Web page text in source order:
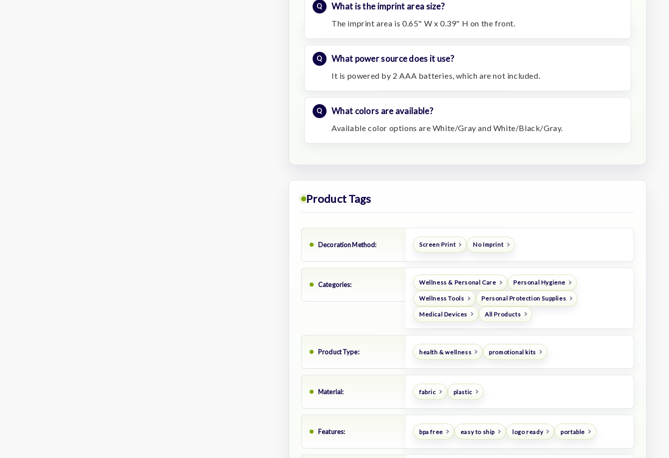
What is the imprint area size?
The imprint area is 0.65" W x 0.39" H on the front.
What power source does it use?
It is powered by 2 AAA batteries, which are not included.
What colors are available?
Available color options are White/Gray and White/Black/Gray.
Product Tags
Decoration Method: Screen Print No Imprint
Categories: Wellness & Personal Care Personal Hygiene
Wellness Tools Personal Protection Supplies
Medical Devices All Products
Product Type: health & wellness promotional kits
Material: fabric plastic
Features: bpa free easy to ship logo ready portable